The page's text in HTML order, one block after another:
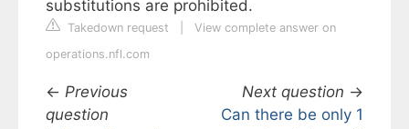
substitutions are prohibited.
Takedown request
View complete answer on
operations.nfl.com
← Previous
question
Next question →
Can there be only 1